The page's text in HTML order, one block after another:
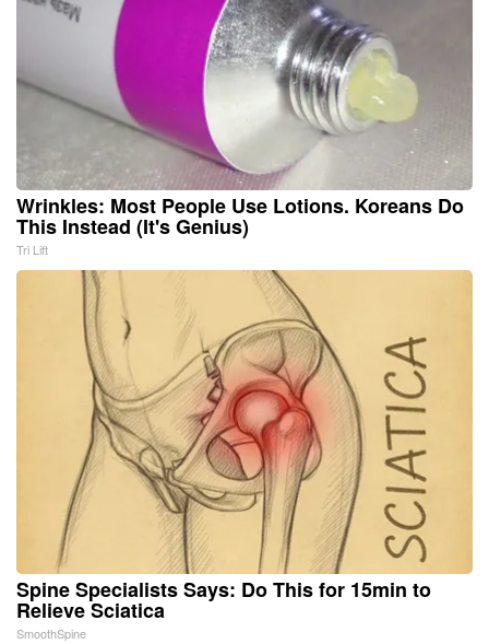
Wrinkles: Most People Use Lotions. Koreans Do
This Instead (It's Genius)
Tri Lift
Spine Specialists Says: Do This for 15min to
Relieve Sciatica
SmoothSpine